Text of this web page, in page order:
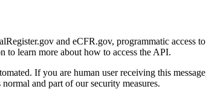
and eCFR.gov, programmatic access
to learn more about how to access the API.
If you are human user receiving this
and part of our security measures.